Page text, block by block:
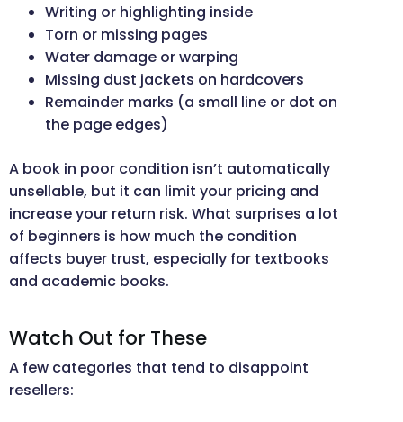
Writing or highlighting inside
Torn or missing pages
Water damage or warping
Missing dust jackets on hardcovers
Remainder marks (a small line or dot on
the page edges)
A book in poor condition isn’t automatically
unsellable, but it can limit your pricing and
increase your return risk. What surprises a lot
of beginners is how much the condition
affects buyer trust, especially for textbooks
and academic books.
Watch Out for These
A few categories that tend to disappoint
resellers: